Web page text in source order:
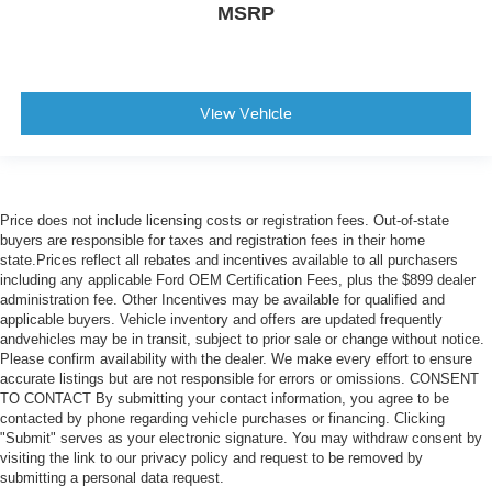
MSRP
View Vehicle
Price does not include licensing costs or registration fees. Out-of-state
buyers are responsible for taxes and registration fees in their home
state.Prices reflect all rebates and incentives available to all purchasers
including any applicable Ford OEM Certification Fees, plus the $899 dealer
administration fee. Other Incentives may be available for qualified and
applicable buyers. Vehicle inventory and offers are updated frequently
andvehicles may be in transit, subject to prior sale or change without notice.
Please confirm availability with the dealer. We make every effort to ensure
accurate listings but are not responsible for errors or omissions. CONSENT
TO CONTACT By submitting your contact information, you agree to be
contacted by phone regarding vehicle purchases or financing. Clicking
"Submit" serves as your electronic signature. You may withdraw consent by
visiting the link to our privacy policy and request to be removed by
submitting a personal data request.